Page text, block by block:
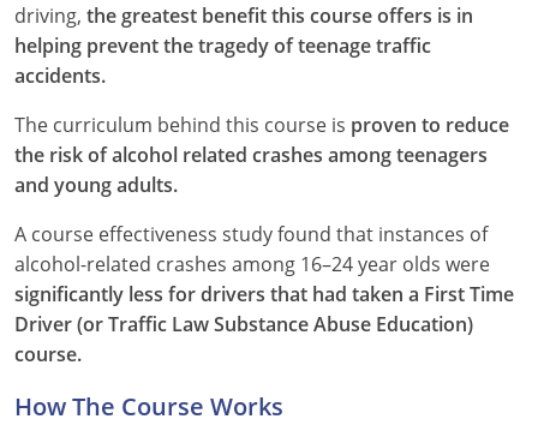
See All Drivers Ed
Ohio Defensive Driving
Michigan Basic Driver Improvement
Florida 8-Hour Traffic School
See All Defensive Driving
New Jersey
See All GEICO Courses
CDL Class B to A
CDL Class B
HAZMAT
Passenger
School Bus
New York
Articles
DMV Locations
Driver's Handbook
Permit Practice Tests
Permit Study Guides
Search
Alabama
Alaska
driving, the greatest benefit this course offers is in
helping prevent the tragedy of teenage traffic
accidents.
The curriculum behind this course is proven to reduce
the risk of alcohol related crashes among teenagers
and young adults.
A course effectiveness study found that instances of
alcohol-related crashes among 16–24 year olds were
significantly less for drivers that had taken a First Time
Driver (or Traffic Law Substance Abuse Education)
course.
How The Course Works